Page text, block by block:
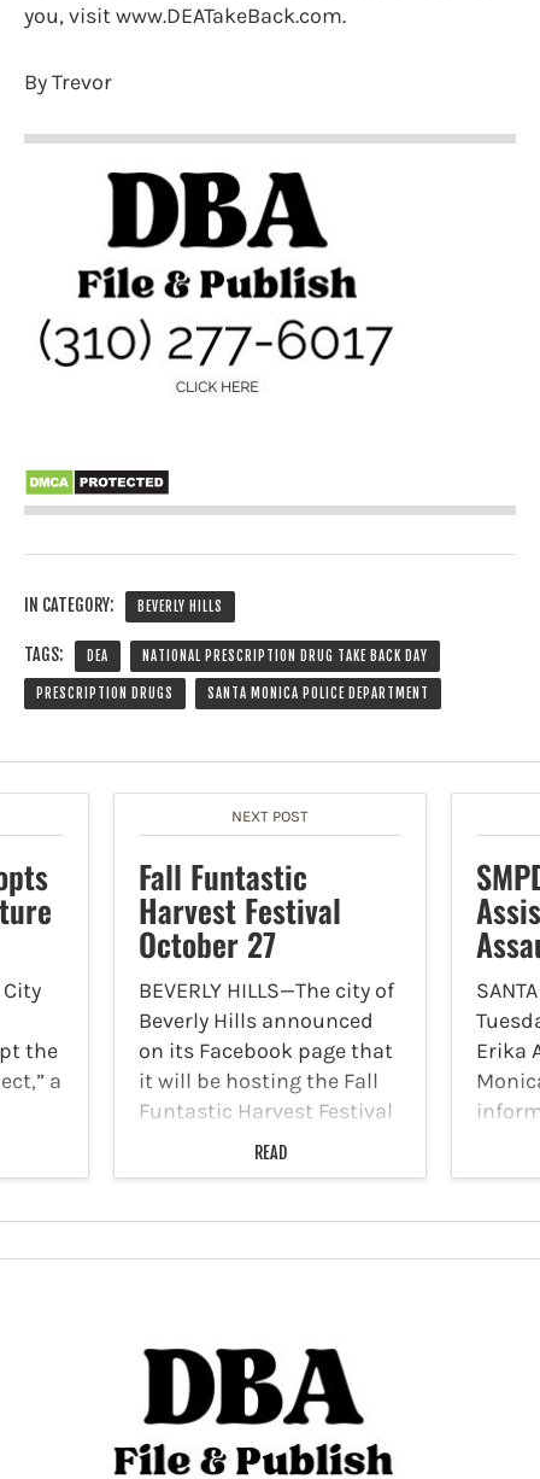
you, visit www.DEATakeBack.com.
By Trevor
IN CATEGORY: BEVERLY HILLS
TAGS: DEA NATIONAL PRESCRIPTION DRUG TAKE BACK DAY
PRESCRIPTION DRUGS SANTA MONICA POLICE DEPARTMENT
the
a
NEXT POST
Fall Funtastic
Harvest Festival
October 27
BEVERLY HILLS—The city of
Beverly Hills announced
on its Facebook page that
it will be hosting the Fall
Funtastic Harvest Festival
at the Beverly Hills
Farmers’ Market on
Participants can wear…
READ
Erika